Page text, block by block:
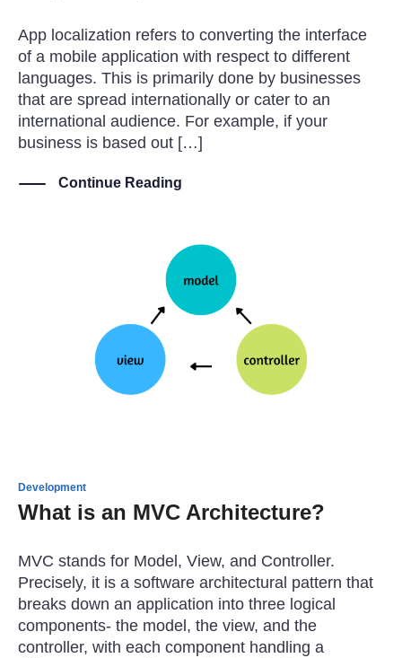
App localization refers to converting the interface
of a mobile application with respect to different
languages. This is primarily done by businesses
that are spread internationally or cater to an
international audience. For example, if your
business is based out […]
Continue Reading
Development
What is an MVC Architecture?
MVC stands for Model, View, and Controller.
Precisely, it is a software architectural pattern that
breaks down an application into three logical
components- the model, the view, and the
controller, with each component handling a